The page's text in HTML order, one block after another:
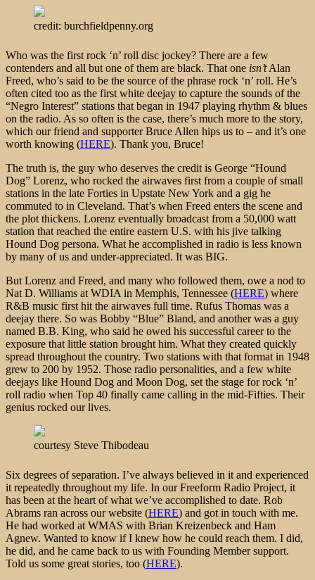
credit: burchfieldpenny.org
Who was the first rock ‘n’ roll disc jockey? There are a few
contenders and all but one of them are black. That one isn’tAlan
Freed, who’s said to be the source of the phrase rock ‘n’ roll. He’s
often cited too as the first white deejay to capture the sounds of the
“Negro Interest” stations that began in 1947 playing rhythm & blues
on the radio. As so often is the case, there’s much more to the story,
which our friend and supporter Bruce Allen hips us to – and it’s one
worth knowing (HERE). Thank you, Bruce!
The truth is, the guy who deserves the credit is George “Hound
Dog” Lorenz, who rocked the airwaves first from a couple of small
stations in the late Forties in Upstate New York and a gig he
commuted to in Cleveland. That’s when Freed enters the scene and
the plot thickens. Lorenz eventually broadcast from a 50,000 watt
station that reached the entire eastern U.S. with his jive talking
Hound Dog persona. What he accomplished in radio is less known
by many of us and under-appreciated. It was BIG.
But Lorenz and Freed, and many who followed them, owe a nod to
Nat D. Williams at WDIA in Memphis, Tennessee (HERE) where
R&B music first hit the airwaves full time. Rufus Thomas was a
deejay there. So was Bobby “Blue” Bland, and another was a guy
named B.B. King, who said he owed his successful career to the
exposure that little station brought him. What they created quickly
spread throughout the country. Two stations with that format in 1948
grew to 200 by 1952. Those radio personalities, and a few white
deejays like Hound Dog and Moon Dog, set the stage for rock ‘n’
roll radio when Top 40 finally came calling in the mid-Fifties. Their
genius rocked our lives.
courtesy Steve Thibodeau
Six degrees of separation. I’ve always believed in it and experienced
it repeatedly throughout my life. In our Freeform Radio Project, it
has been at the heart of what we’ve accomplished to date. Rob
Abrams ran across our website (HERE) and got in touch with me.
He had worked at WMAS with Brian Kreizenbeck and Ham
Agnew. Wanted to know if I knew how he could reach them. I did,
he did, and he came back to us with Founding Member support.
Told us some great stories, too (HERE).